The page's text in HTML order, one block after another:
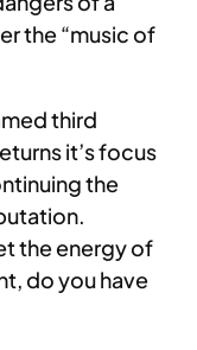
the “music of
third
it’s focus
the
the energy of
do you have